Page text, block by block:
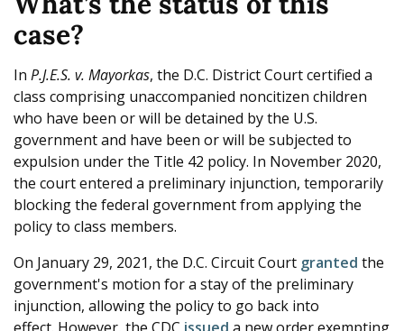
case?
In P.J.E.S. v. Mayorkas, the D.C. District Court certified a
class comprising unaccompanied noncitizen children
who have been or will be detained by the U.S.
government and have been or will be subjected to
expulsion under the Title 42 policy. In November 2020,
the court entered a preliminary injunction, temporarily
blocking the federal government from applying the
policy to class members.
On January 29, 2021, the D.C. Circuit Court granted the
government's motion for a stay of the preliminary
injunction, allowing the policy to go back into